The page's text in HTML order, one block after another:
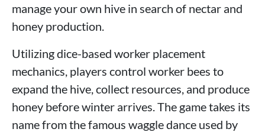
manage your own hive in search of nectar and
honey production.
Utilizing dice-based worker placement
mechanics, players control worker bees to
expand the hive, collect resources, and produce
honey before winter arrives. The game takes its
name from the famous waggle dance used by